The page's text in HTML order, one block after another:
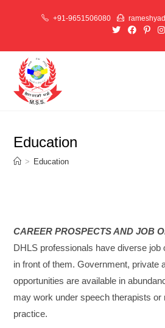
+91-9651506080
Education
> Education
CAREER PROSPECTS AND JOB
DHLS professionals have diverse job
in front of them. Government, private
opportunities are available in
may work under speech therapists
practice.